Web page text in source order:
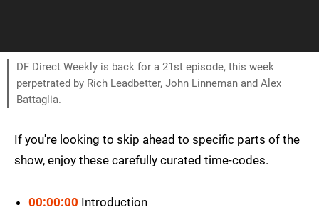
DF Direct Weekly is back for a 21st episode, this week
perpetrated by Rich Leadbetter, John Linneman and Alex
Battaglia.
If you're looking to skip ahead to specific parts of the
show, enjoy these carefully curated time-codes.
00:00:00 Introduction